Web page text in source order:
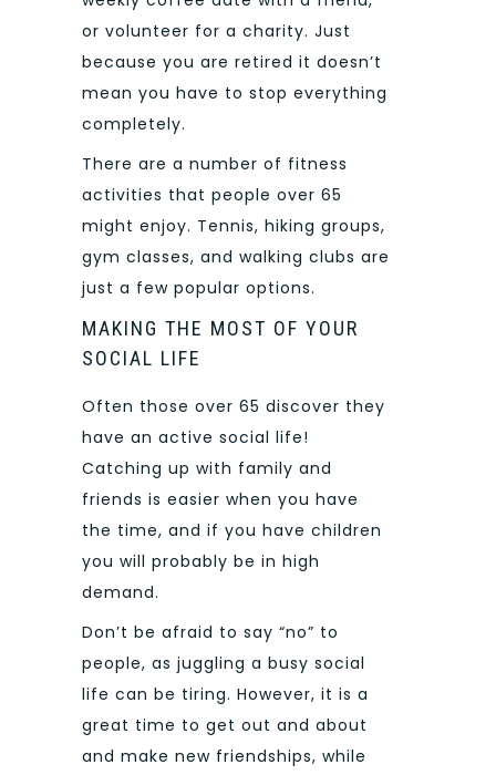
or volunteer for a charity. Just
because you are retired it doesn’t
mean you have to stop everything
completely.
There are a number of fitness
activities that people over 65
might enjoy. Tennis, hiking groups,
gym classes, and walking clubs are
just a few popular options.
MAKING THE MOST OF YOUR
SOCIAL LIFE
Often those over 65 discover they
have an active social life!
Catching up with family and
friends is easier when you have
the time, and if you have children
you will probably be in high
demand.
Don’t be afraid to say “no” to
people, as juggling a busy social
life can be tiring. However, it is a
great time to get out and about
and make new friendships, while